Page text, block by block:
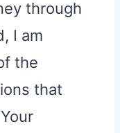
through
I am
the
that